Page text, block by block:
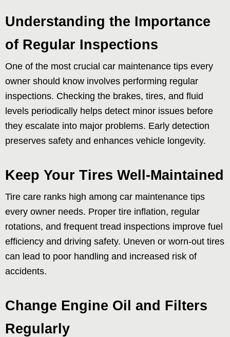
Understanding the Importance
of Regular Inspections
One of the most crucial car maintenance tips every
owner should know involves performing regular
inspections. Checking the brakes, tires, and fluid
levels periodically helps detect minor issues before
they escalate into major problems. Early detection
preserves safety and enhances vehicle longevity.
Keep Your Tires Well-Maintained
Tire care ranks high among car maintenance tips
every owner needs. Proper tire inflation, regular
rotations, and frequent tread inspections improve fuel
efficiency and driving safety. Uneven or worn-out tires
can lead to poor handling and increased risk of
accidents.
Change Engine Oil and Filters
Regularly